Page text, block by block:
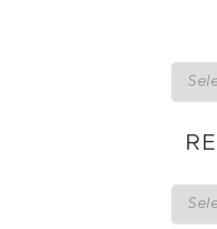
by
date